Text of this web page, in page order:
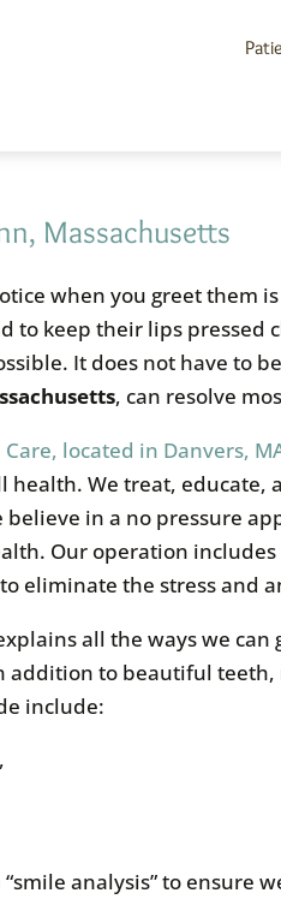
Massachusetts
when you greet them
to keep their lips pressed
It does not have to
, can resolve
located in Danvers,
health. We treat,
in a no pressure
Our operation
eliminate the stress and
all the ways we
to beautiful
include:
analysis” to ensure